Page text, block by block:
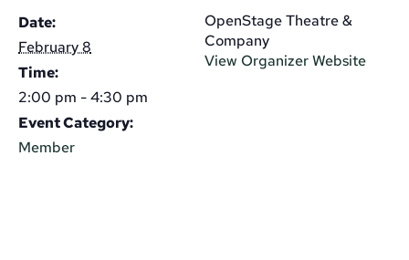
Date:
February 8
Time:
2:00 pm - 4:30 pm
Event Category:
Member
OpenStage Theatre &
Company
View Organizer Website